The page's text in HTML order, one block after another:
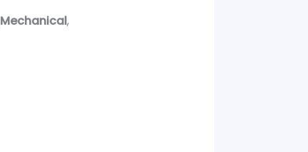
Mechanical,